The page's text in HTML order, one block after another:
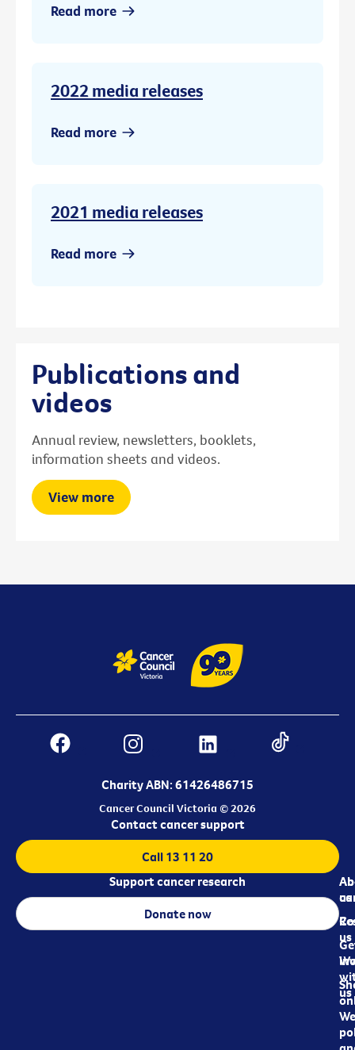
Read more
2022 media releases
Read more
2021 media releases
Read more
Publications and
videos
Annual review, newsletters, booklets,
information sheets and videos.
View more
Charity ABN: 61426486715
Cancer Council Victoria © 2026
us
us
us
Contact cancer support
Call 13 11 20
Support cancer research
Donate now